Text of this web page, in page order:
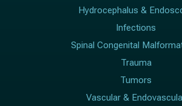
Hydrocephalus &
Infections
Spinal Congenital
Trauma
Tumors
Vascular &